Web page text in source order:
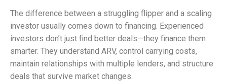
The difference between a struggling flipper and a scaling
investor usually comes down to financing. Experienced
investors don’t just find better deals—they finance them
smarter. They understand ARV, control carrying costs,
maintain relationships with multiple lenders, and structure
deals that survive market changes.